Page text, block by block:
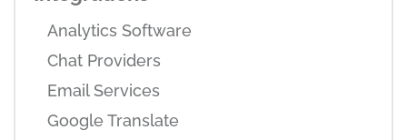
Analytics Software
Chat Providers
Email Services
Google Translate